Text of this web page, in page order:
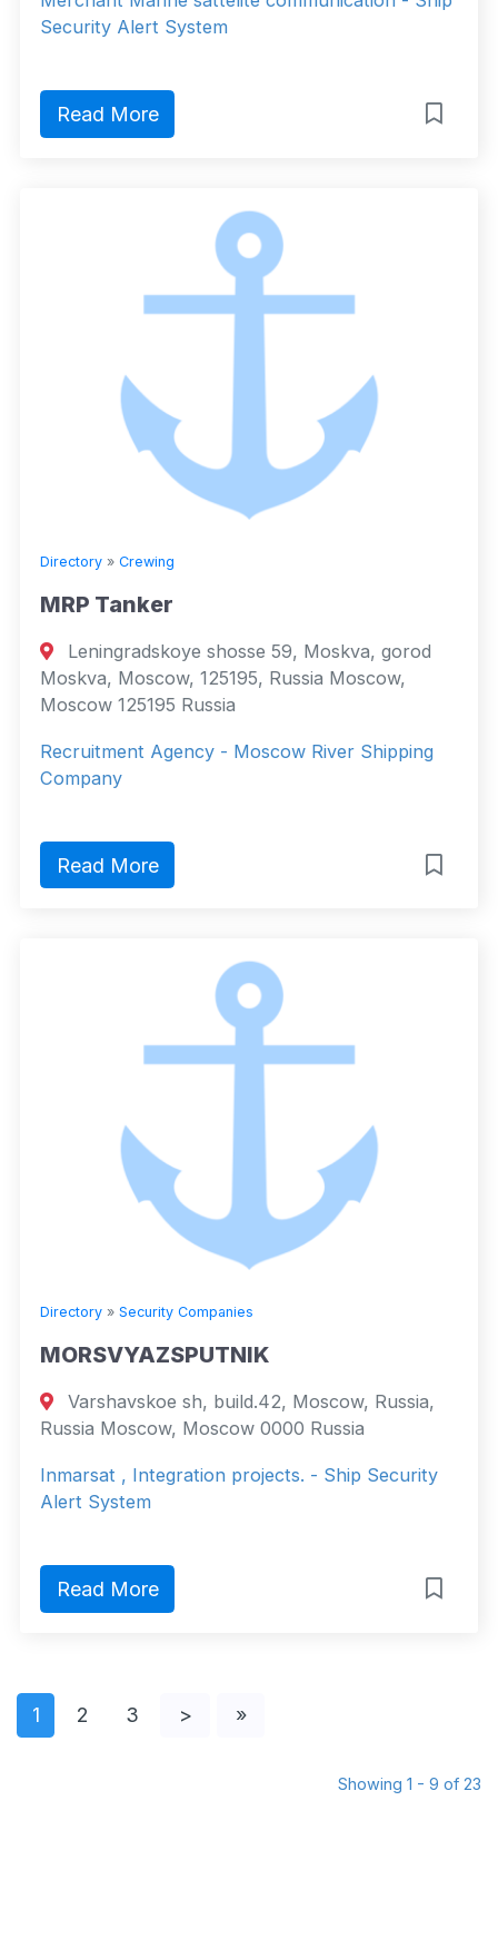
Security Alert System
Read More
Directory » Crewing
MRP Tanker
Leningradskoye shosse 59, Moskva, gorod
Moskva, Moscow, 125195, Russia Moscow,
Moscow 125195 Russia
Recruitment Agency - Мoscow River Shipping
Company
Read More
Directory » Security Companies
MORSVYAZSPUTNIK
Varshavskoe sh, build.42, Moscow, Russia,
Russia Moscow, Moscow 0000 Russia
Inmarsat , Integration projects. - Ship Security
Alert System
Read More
1 2 3 > »
Showing 1 - 9 of 23